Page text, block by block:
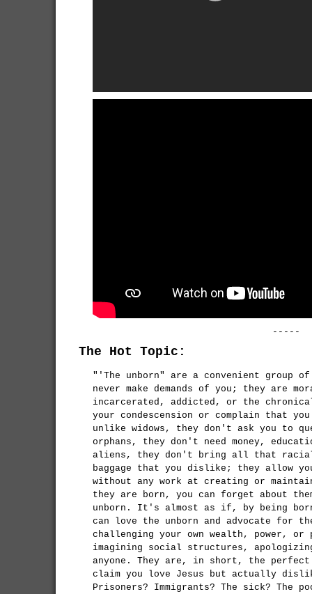
-----
The Hot Topic:
"'The unborn" are a convenient group
never make demands of you; they are
incarcerated, addicted, or the
your condescension or complain that
unlike widows, they don't ask you to
orphans, they don't need money,
aliens, they don't bring all that
baggage that you dislike; they allow
without any work at creating or
they are born, you can forget about
unborn. It's almost as if, by being
can love the unborn and advocate for
challenging your own wealth, power,
imagining social structures,
anyone. They are, in short, the
claim you love Jesus but actually
Prisoners? Immigrants? The sick? The